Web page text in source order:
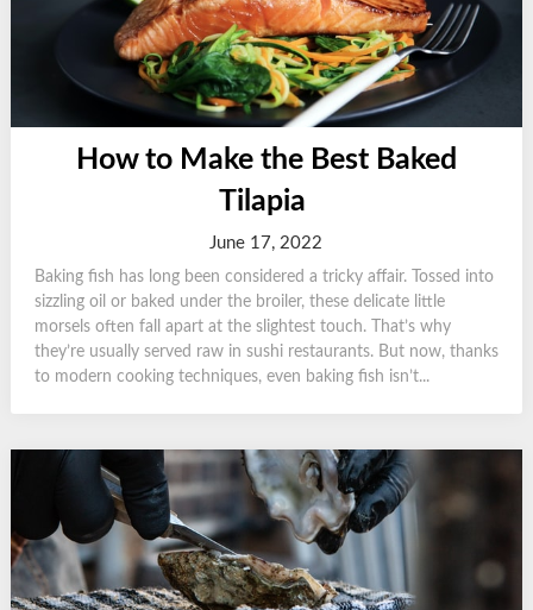
How to Make the Best Baked
Tilapia
June 17, 2022
Baking fish has long been considered a tricky affair. Tossed into
sizzling oil or baked under the broiler, these delicate little
morsels often fall apart at the slightest touch. That’s why
they’re usually served raw in sushi restaurants. But now, thanks
to modern cooking techniques, even baking fish isn’t...